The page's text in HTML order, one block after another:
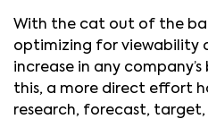
With the cat out of the
optimizing for viewability
increase in any
this, a more direct effort
research, forecast,